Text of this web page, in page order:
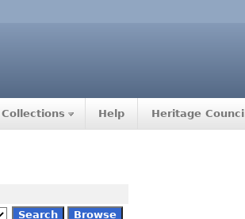
Collections Help Heritage Council